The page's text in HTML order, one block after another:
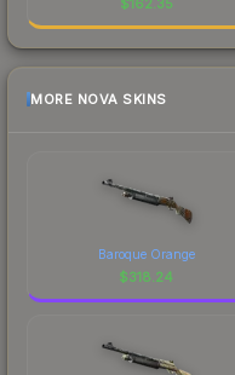
MORE NOVA SKINS
Baroque Orange
$318.24